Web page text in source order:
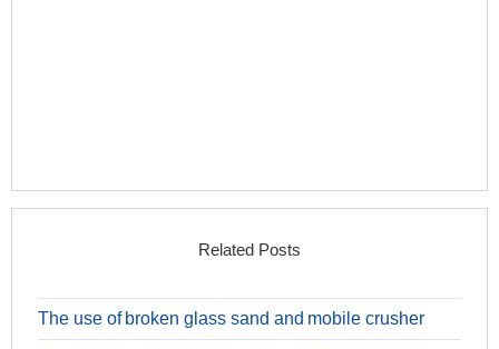
Related Posts
The use of broken glass sand and mobile crusher